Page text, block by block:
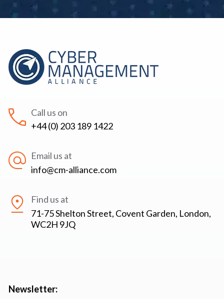
Call us on
+44 (0) 203 189 1422
Email us at
info@cm-alliance.com
Find us at
71-75 Shelton Street, Covent Garden, London,
WC2H 9JQ
Newsletter: